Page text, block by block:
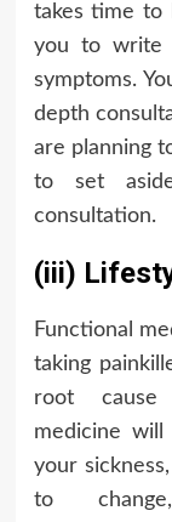
takes time to
you to write
symptoms.
depth
are planning
to set
consultation.
(iii)
Functional
taking
root cause
medicine
your
to